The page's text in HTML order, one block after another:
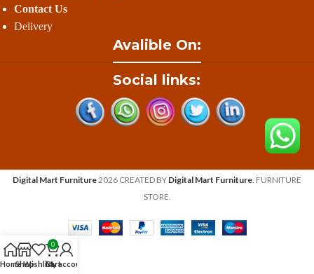
Contact Us
Delivery
Avalible On:
Social links:
Digital Mart Furniture2026 CREATED BY Digital Mart Furniture. FURNITURE
STORE.
HomeShopWishlist
0
Cart
My account